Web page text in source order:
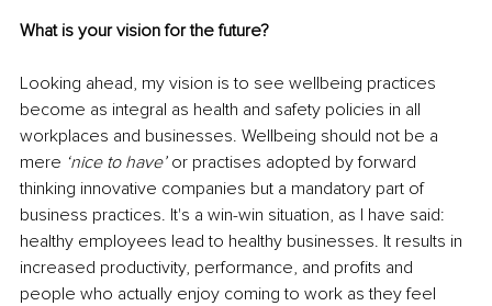
What is your vision for the future?
Looking ahead, my vision is to see wellbeing practices
become as integral as health and safety policies in all
workplaces and businesses. Wellbeing should not be a
mere ‘nice to have’ or practises adopted by forward
thinking innovative companies but a mandatory part of
business practices. It's a win-win situation, as I have said:
healthy employees lead to healthy businesses. It results in
increased productivity, performance, and profits and
people who actually enjoy coming to work as they feel